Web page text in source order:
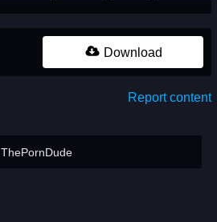
Download
Report content
ThePornDude